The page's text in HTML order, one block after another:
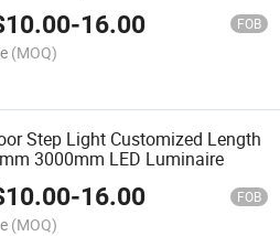
10.00-16.00 FOB
(MOQ)
Step Light Customized Length
3000mm LED Luminaire
10.00-16.00 FOB
(MOQ)